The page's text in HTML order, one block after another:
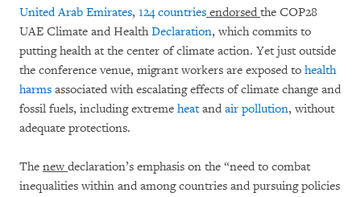
United Arab Emirates, 124 countries endorsed the COP28
UAE Climate and HealthDeclaration, which commits to
putting health at the center of climate action. Yet just outside
the conference venue, migrant workers are exposed to health
harms associated with escalating effects of climate change and
fossil fuels, including extreme heatand air pollution, without
adequate protections.
The newdeclaration’s emphasis on the “need to combat
inequalities within and among countries and pursuing policies